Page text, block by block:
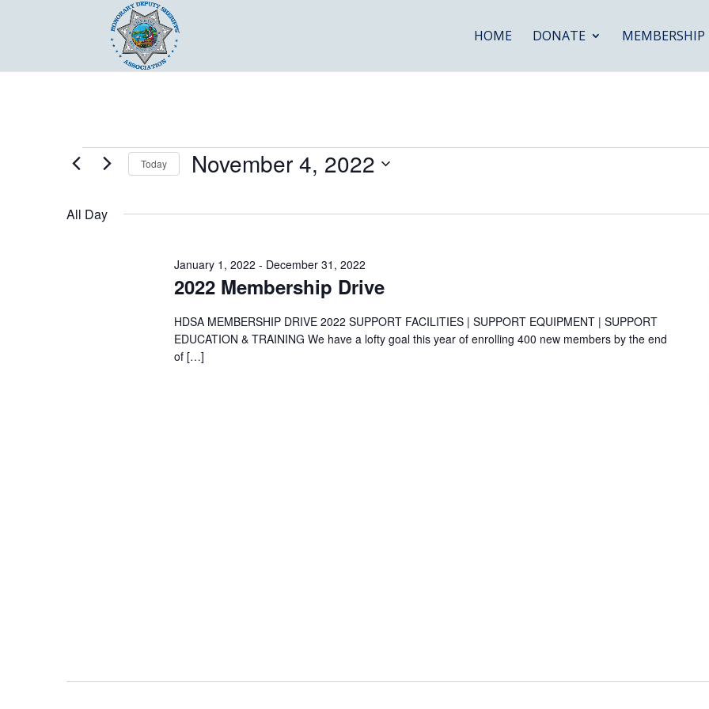
HOME DONATE MEMBERSHIP
Events
November
Today November 4, 2022
date.
All Day
2022 Membership Drive
January 1, 2022 - December 31, 2022
HDSA MEMBERSHIP DRIVE 2022 SUPPORT FACILITIES | SUPPORT EQUIPMENT | SUPPORT
EDUCATION & TRAINING We have a lofty goal this year of enrolling 400 new members by the end
of […]